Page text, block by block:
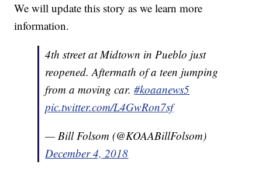
We will update this story as we learn more
information.
4th street at Midtown in Pueblo just
reopened. Aftermath of a teen jumping
from a moving car.#koaanews5
pic.twitter.com/L4GwRon7sf
— Bill Folsom (@KOAABillFolsom)
December 4, 2018